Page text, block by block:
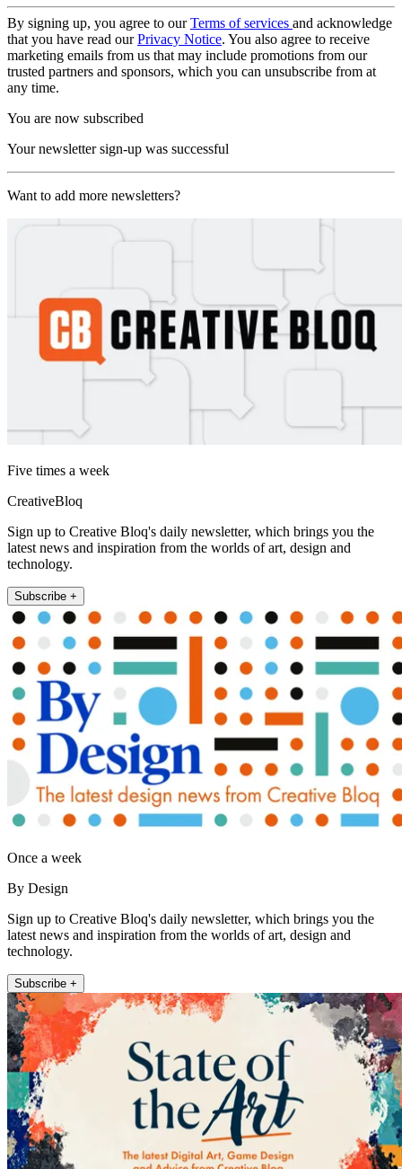
By signing up, you agree to ourTerms of services and acknowledge
that you have read ourPrivacy Notice. You also agree to receive
marketing emails from us that may include promotions from our
trusted partners and sponsors, which you can unsubscribe from at
any time.
You are now subscribed
Your newsletter sign-up was successful
Want to add more newsletters?
Five times a week
CreativeBloq
Sign up to Creative Bloq's daily newsletter, which brings you the
latest news and inspiration from the worlds of art, design and
technology.
Subscribe +
Once a week
By Design
Sign up to Creative Bloq's daily newsletter, which brings you the
latest news and inspiration from the worlds of art, design and
technology.
Subscribe +